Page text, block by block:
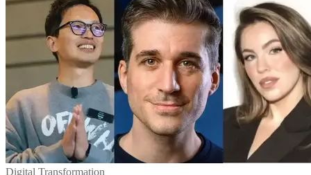
Digital Transformation